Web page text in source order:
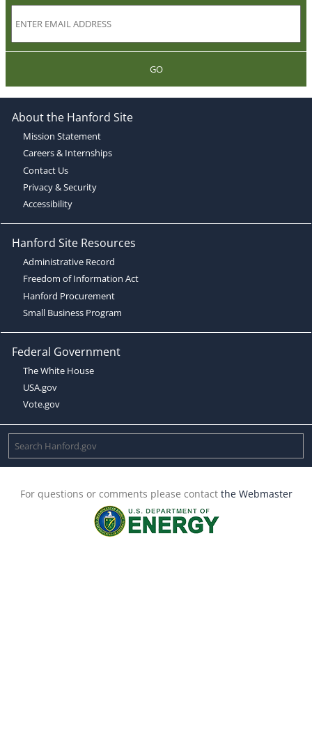
GO
About the Hanford Site
Mission Statement
Careers & Internships
Contact Us
Privacy & Security
Accessibility
Hanford Site Resources
Administrative Record
Freedom of Information Act
Hanford Procurement
Small Business Program
Federal Government
The White House
USA.gov
Vote.gov
For questions or comments please contact the Webmaster